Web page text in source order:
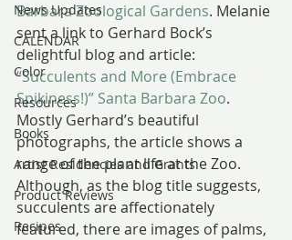
News Updates
CALENDAR
Color
Resources
Books
Artist Residencies and Grants
Product Reviews
Recipes
Barbara Zoological Gardens. Melanie
sent a link to Gerhard Bock’s
delightful blog and article:
“Succulents and More (Embrace
Spikiness!)” Santa Barbara Zoo.
Mostly Gerhard’s beautiful
photographs, the article shows a
range of the plant life at the Zoo.
Although, as the blog title suggests,
succulents are affectionately
featured, there are images of palms,